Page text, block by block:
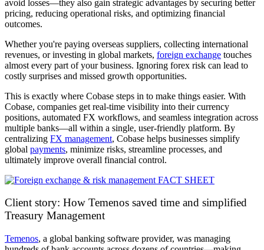
avoid losses—they also gain strategic advantages by securing better
pricing, reducing operational risks, and optimizing financial
outcomes.
Whether you're paying overseas suppliers, collecting international
revenues, or investing in global markets, foreign exchange touches
almost every part of your business. Ignoring forex risk can lead to
costly surprises and missed growth opportunities.
This is exactly where Cobase steps in to make things easier. With
Cobase, companies get real-time visibility into their currency
positions, automated FX workflows, and seamless integration across
multiple banks—all within a single, user-friendly platform. By
centralizing FX management, Cobase helps businesses simplify
global payments, minimize risks, streamline processes, and
ultimately improve overall financial control.
Client story: How Temenos saved time and simplified
Treasury Management
Temenos, a global banking software provider, was managing